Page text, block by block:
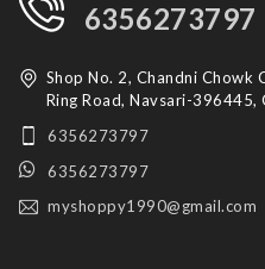
6356273797
Shop No. 2, Chandni Chowk
Ring Road, Navsari-396445,
6356273797
6356273797
myshoppy1990@gmail.com